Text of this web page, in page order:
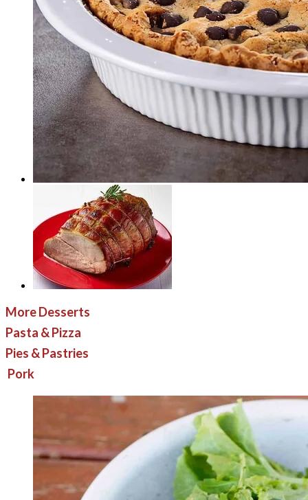
More Desserts
Pasta & Pizza
Pies & Pastries
Pork